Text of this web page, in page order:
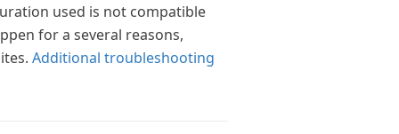
used is not compatible
for a several reasons,
Additional troubleshooting